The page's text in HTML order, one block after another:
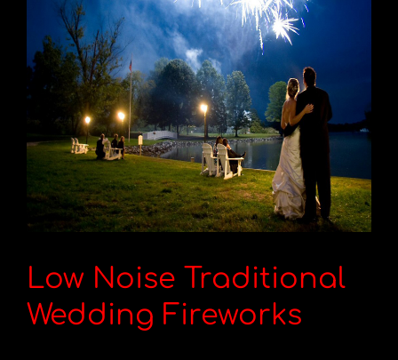
Low Noise Traditional
Wedding Fireworks